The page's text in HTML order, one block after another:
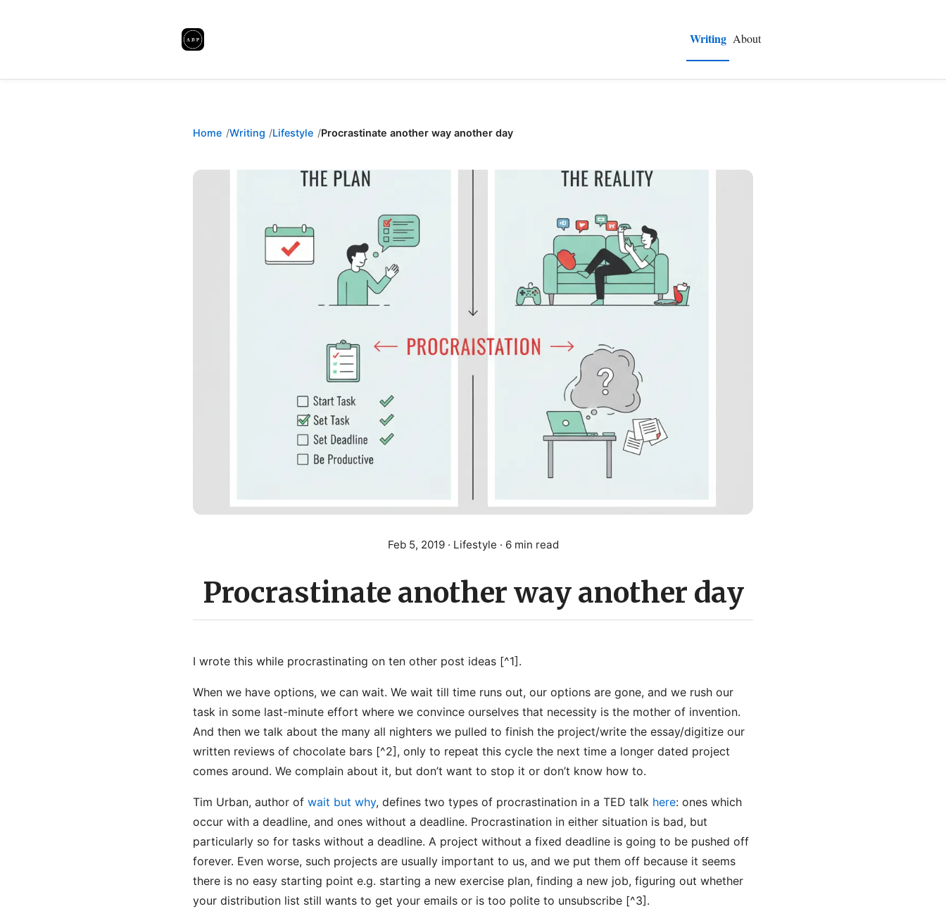
Writing About
Home Writing Lifestyle Procrastinate another way another day
Feb 5, 2019· Lifestyle · 6 min read
Procrastinate another way another day
I wrote this while procrastinating on ten other post ideas [^1].
When we have options, we can wait. We wait till time runs out, our options are gone, and we rush our
task in some last-minute effort where we convince ourselves that necessity is the mother of invention.
And then we talk about the many all nighters we pulled to finish the project/write the essay/digitize our
written reviews of chocolate bars [^2], only to repeat this cycle the next time a longer dated project
comes around. We complain about it, but don’t want to stop it or don’t know how to.
Tim Urban, author of wait but why, defines two types of procrastination in a TED talk here: ones which
occur with a deadline, and ones without a deadline. Procrastination in either situation is bad, but
particularly so for tasks without a deadline. A project without a fixed deadline is going to be pushed off
forever. Even worse, such projects are usually important to us, and we put them off because it seems
there is no easy starting point e.g. starting a new exercise plan, finding a new job, figuring out whether
your distribution list still wants to get your emails or is too polite to unsubscribe [^3].